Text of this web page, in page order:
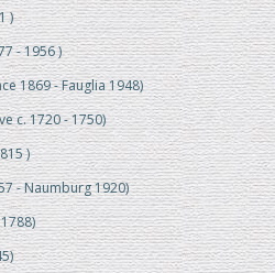
)
- 1956 )
1869 - Fauglia 1948)
c. 1720 - 1750)
)
- Naumburg 1920)